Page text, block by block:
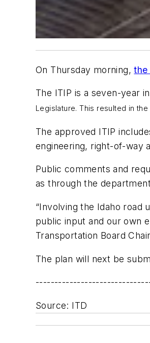
On Thursday morning,the
The ITIP is a seven-year
Legislature. This resulted in
The approved ITIP
engineering, right-of-way
Public comments and
as through the
“Involving the Idaho road
public input and our own
Transportation Board
The plan will next be
Source: ITD